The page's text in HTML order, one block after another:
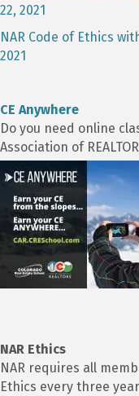
22, 2021
NAR Code of Ethics
2021
CE Anywhere
Do you need online
Association of
NAR Ethics
NAR requires all
Ethics every three